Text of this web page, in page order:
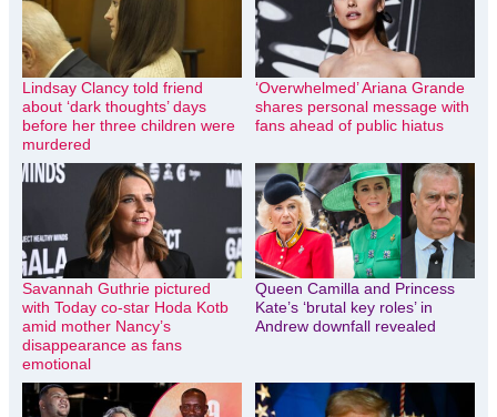
Lindsay Clancy told friend
about ‘dark thoughts’ days
before her three children were
murdered
‘Overwhelmed’ Ariana Grande
shares personal message with
fans ahead of public hiatus
Savannah Guthrie pictured
with Today co-star Hoda Kotb
amid mother Nancy’s
disappearance as fans
emotional
Queen Camilla and Princess
Kate’s ‘brutal key roles’ in
Andrew downfall revealed